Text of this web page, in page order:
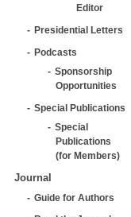
Editor
Presidential Letters
Podcasts
Sponsorship
Opportunities
Special Publications
Special
Publications
(for Members)
Journal
Guide for Authors